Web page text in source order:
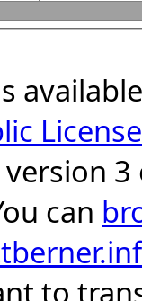
License
can
to